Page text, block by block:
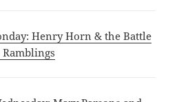
Henry Horn & the Battle